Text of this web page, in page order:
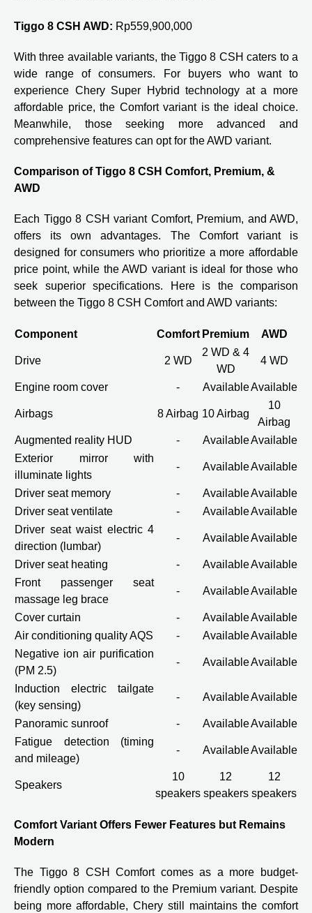
Tiggo 8 CSH AWD: Rp559,900,000
With three available variants, the Tiggo 8 CSH caters to a
wide range of consumers. For buyers who want to
experience Chery Super Hybrid technology at a more
affordable price, the Comfort variant is the ideal choice.
Meanwhile, those seeking more advanced and
comprehensive features can opt for the AWD variant.
Comparison of Tiggo 8 CSH Comfort, Premium, &
AWD
Each Tiggo 8 CSH variant Comfort, Premium, and AWD,
offers its own advantages. The Comfort variant is
designed for consumers who prioritize a more affordable
price point, while the AWD variant is ideal for those who
seek superior specifications. Here is the comparison
between the Tiggo 8 CSH Comfort and AWD variants:
Component Comfort Premium AWD
Drive 2 WD
2 WD & 4
WD
4 WD
Engine room cover - AvailableAvailable
Airbags 8 Airbag 10 Airbag
10
Airbag
Augmented reality HUD
- AvailableAvailable
Exterior mirror with
illuminate lights
- AvailableAvailable
Driver seat memory - AvailableAvailable
Driver seat ventilate
- AvailableAvailable
Driver seat waist electric 4
direction (lumbar)
- AvailableAvailable
Driver seat heating - AvailableAvailable
Front passenger seat
massage leg brace
- AvailableAvailable
Cover curtain - AvailableAvailable
Air conditioning quality AQS
- AvailableAvailable
Negative ion air purification
(PM 2.5)
- AvailableAvailable
Induction electric tailgate
(key sensing)
- AvailableAvailable
Panoramic sunroof - AvailableAvailable
Fatigue detection (timing
and mileage)
- AvailableAvailable
Speakers
10
speakers
12
speakers
12
speakers
Comfort Variant Offers Fewer Features but Remains
Modern
The Tiggo 8 CSH Comfort comes as a more budget-
friendly option compared to the Premium variant. Despite
being more affordable, Chery still maintains the comfort